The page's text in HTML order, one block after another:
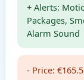
+ Alerts:
Packages,
Alarm Sound
- Price: